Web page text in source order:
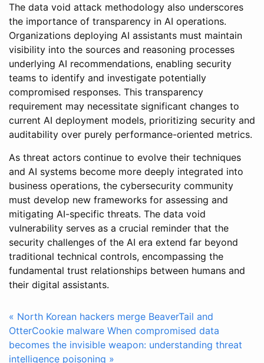
The data void attack methodology also underscores
the importance of transparency in AI operations.
Organizations deploying AI assistants must maintain
visibility into the sources and reasoning processes
underlying AI recommendations, enabling security
teams to identify and investigate potentially
compromised responses. This transparency
requirement may necessitate significant changes to
current AI deployment models, prioritizing security and
auditability over purely performance-oriented metrics.
As threat actors continue to evolve their techniques
and AI systems become more deeply integrated into
business operations, the cybersecurity community
must develop new frameworks for assessing and
mitigating AI-specific threats. The data void
vulnerability serves as a crucial reminder that the
security challenges of the AI era extend far beyond
traditional technical controls, encompassing the
fundamental trust relationships between humans and
their digital assistants.
« North Korean hackers merge BeaverTail and
OtterCookie malware When compromised data
becomes the invisible weapon: understanding threat
intelligence poisoning »